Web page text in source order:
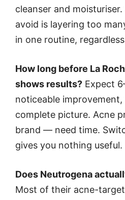
cleanser and
avoid is layering too
in one routine,
How long before La
shows results? Expect
noticeable
complete picture. Acne
brand — need time.
gives you nothing useful.
Does Neutrogena
Most of their acne-